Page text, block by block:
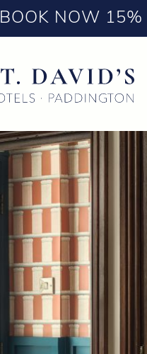
BOOK NOW 15%